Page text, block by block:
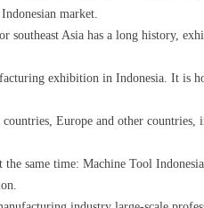
market.
Asia has a long history,
exhibition in Indonesia. It is
Europe and other
same time: Machine Tool